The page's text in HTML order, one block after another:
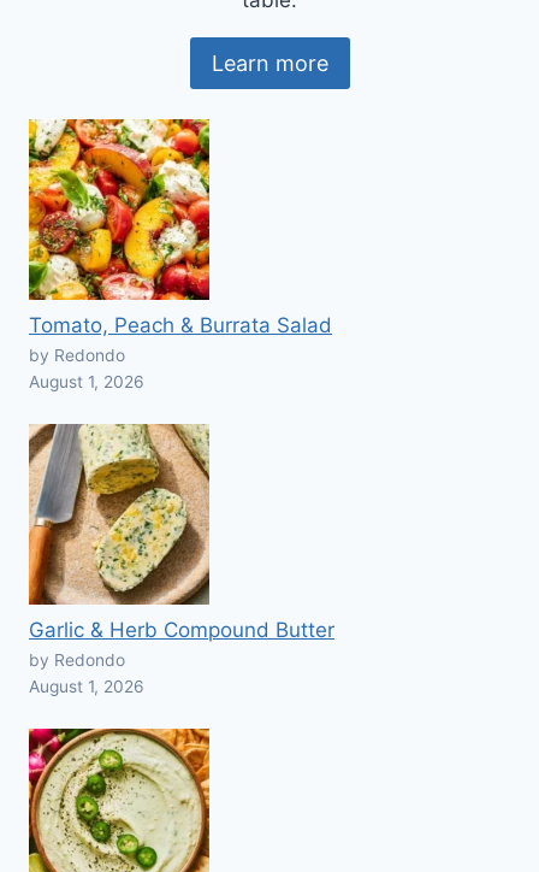
Learn more
Tomato, Peach & Burrata Salad
by Redondo
August 1, 2026
Garlic & Herb Compound Butter
by Redondo
August 1, 2026